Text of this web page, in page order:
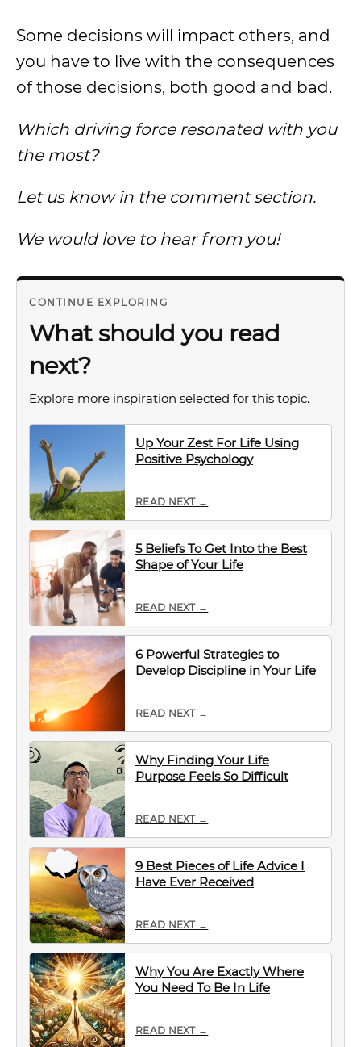
Some decisions will impact others, and
you have to live with the consequences
of those decisions, both good and bad.
Which driving force resonated with you
the most?
Let us know in the comment section.
We would love to hear from you!
CONTINUE EXPLORING
What should you read
next?
Explore more inspiration selected for this topic.
Up Your Zest For Life Using
Positive Psychology
READ NEXT →
5 Beliefs To Get Into the Best
Shape of Your Life
READ NEXT →
6 Powerful Strategies to
Develop Discipline in Your Life
READ NEXT →
Why Finding Your Life
Purpose Feels So Difficult
READ NEXT →
9 Best Pieces of Life Advice I
Have Ever Received
READ NEXT →
Why You Are Exactly Where
You Need To Be In Life
READ NEXT →